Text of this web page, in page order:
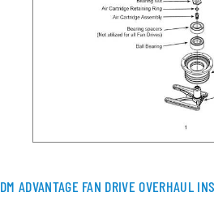
DM ADVANTAGE FAN DRIVE OVERHAUL